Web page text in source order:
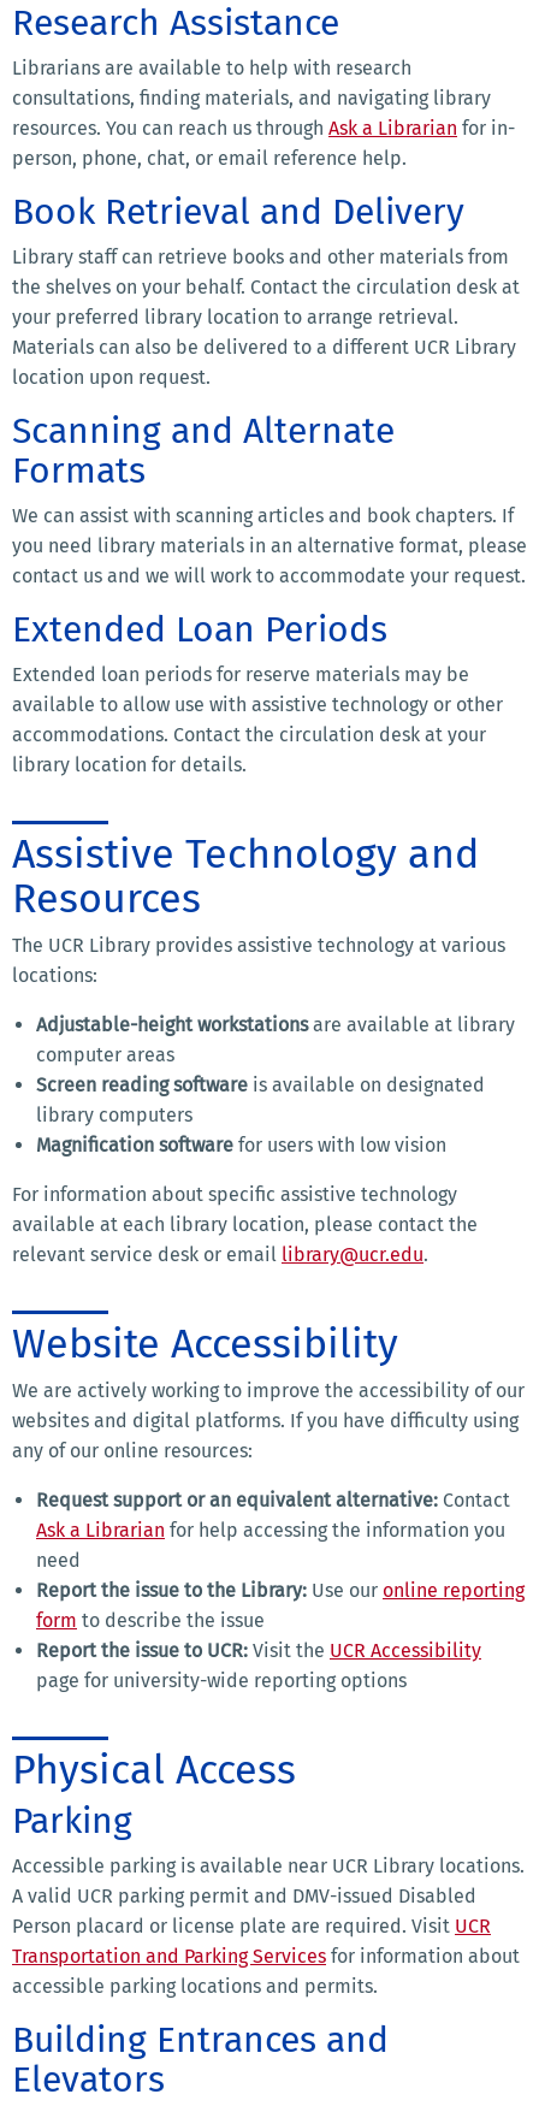
Research Assistance
Librarians are available to help with research
consultations, finding materials, and navigating library
resources. You can reach us through Ask a Librarian for in-
person, phone, chat, or email reference help.
Book Retrieval and Delivery
Library staff can retrieve books and other materials from
the shelves on your behalf. Contact the circulation desk at
your preferred library location to arrange retrieval.
Materials can also be delivered to a different UCR Library
location upon request.
Scanning and Alternate
Formats
We can assist with scanning articles and book chapters. If
you need library materials in an alternative format, please
contact us and we will work to accommodate your request.
Extended Loan Periods
Extended loan periods for reserve materials may be
available to allow use with assistive technology or other
accommodations. Contact the circulation desk at your
library location for details.
Assistive Technology and
Resources
The UCR Library provides assistive technology at various
locations:
Adjustable-height workstationsare available at library
computer areas
Screen reading software is available on designated
library computers
Magnification software for users with low vision
For information about specific assistive technology
available at each library location, please contact the
relevant service desk or email library@ucr.edu.
Website Accessibility
We are actively working to improve the accessibility of our
websites and digital platforms. If you have difficulty using
any of our online resources:
Request support or an equivalent alternative: Contact
Ask a Librarian for help accessing the information you
need
Report the issue to the Library: Use our online reporting
form to describe the issue
Report the issue to UCR: Visit the UCR Accessibility
page for university-wide reporting options
Physical Access
Parking
Accessible parking is available near UCR Library locations.
A valid UCR parking permit and DMV-issued Disabled
Person placard or license plate are required. Visit UCR
Transportation and Parking Services for information about
accessible parking locations and permits.
Building Entrances and
Elevators